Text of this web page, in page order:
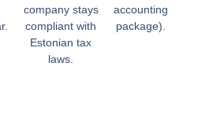
company stays
compliant with
Estonian tax
laws.
accounting
package).